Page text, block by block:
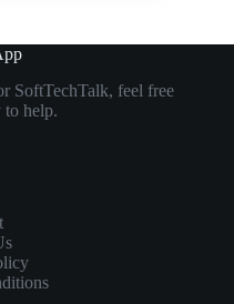
SoftTechTalk, feel free
help.